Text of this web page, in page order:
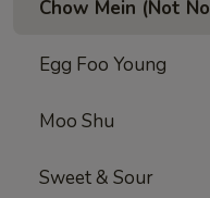
Chow Mein (Not
Egg Foo Young
Moo Shu
Sweet & Sour